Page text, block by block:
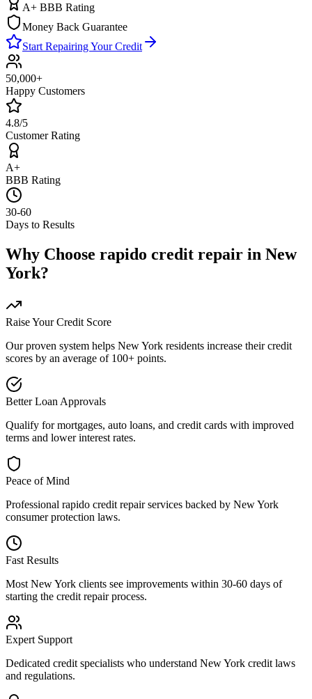
A+ BBB Rating
Money Back Guarantee
Start Repairing Your Credit
50,000+
Happy Customers
4.8/5
Customer Rating
A+
BBB Rating
30-60
Days to Results
Why Choose rapido credit repair in New
York?
Raise Your Credit Score
Our proven system helps New York residents increase their credit
scores by an average of 100+ points.
Better Loan Approvals
Qualify for mortgages, auto loans, and credit cards with improved
terms and lower interest rates.
Peace of Mind
Professional rapido credit repairservices backed by New York
consumer protection laws.
Fast Results
Most New York clients see improvements within 30-60 days of
starting the credit repair process.
Expert Support
Dedicated credit specialists who understand New York credit laws
and regulations.